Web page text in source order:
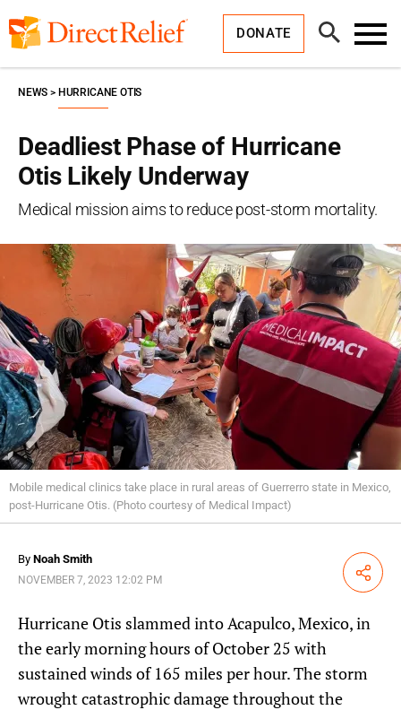
to
content
DONATE
Open
Search
Deadliest Phase of Hurricane
Otis Likely Underway
Medical mission aims to reduce post-storm mortality.
NEWS HURRICANE OTIS
Mobile medical clinics take place in rural areas of Guerrerro state in Mexico,
post-Hurricane Otis. (Photo courtesy of Medical Impact)
By Noah Smith
NOVEMBER 7, 2023 12:02 PM Share
Hurricane Otis slammed into Acapulco, Mexico, in
the early morning hours of October 25 with
sustained winds of 165 miles per hour. The storm
wrought catastrophic damage throughout the